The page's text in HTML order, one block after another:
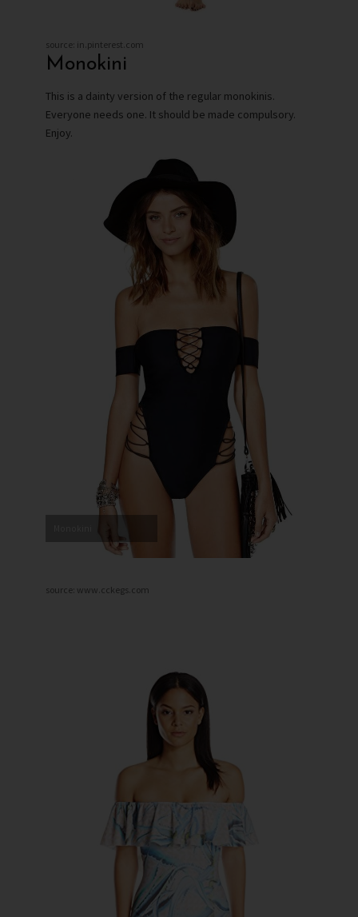
source: in.pinterest.com
Monokini
This is a dainty version of the regular monokinis.
Everyone needs one. It should be made compulsory.
Enjoy.
source: www.cckegs.com